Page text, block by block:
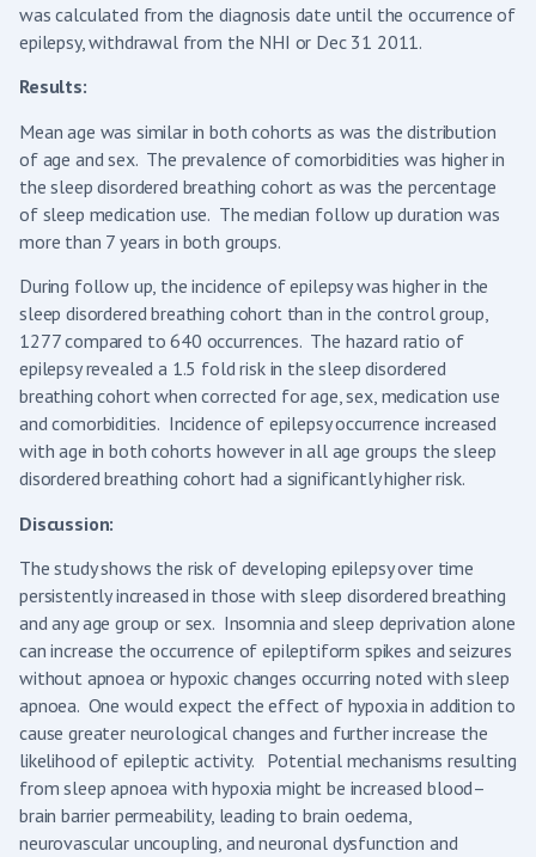
was calculated from the diagnosis date until the occurrence of
epilepsy, withdrawal from the NHI or Dec 31 2011.
Results:
Mean age was similar in both cohorts as was the distribution
of age and sex. The prevalence of comorbidities was higher in
the sleep disordered breathing cohort as was the percentage
of sleep medication use. The median follow up duration was
more than 7 years in both groups.
During follow up, the incidence of epilepsy was higher in the
sleep disordered breathing cohort than in the control group,
1277 compared to 640 occurrences. The hazard ratio of
epilepsy revealed a 1.5 fold risk in the sleep disordered
breathing cohort when corrected for age, sex, medication use
and comorbidities. Incidence of epilepsy occurrence increased
with age in both cohorts however in all age groups the sleep
disordered breathing cohort had a significantly higher risk.
Discussion:
The study shows the risk of developing epilepsy over time
persistently increased in those with sleep disordered breathing
and any age group or sex. Insomnia and sleep deprivation alone
can increase the occurrence of epileptiform spikes and seizures
without apnoea or hypoxic changes occurring noted with sleep
apnoea. One would expect the effect of hypoxia in addition to
cause greater neurological changes and further increase the
likelihood of epileptic activity. Potential mechanisms resulting
from sleep apnoea with hypoxia might be increased blood–
brain barrier permeability, leading to brain oedema,
neurovascular uncoupling, and neuronal dysfunction and